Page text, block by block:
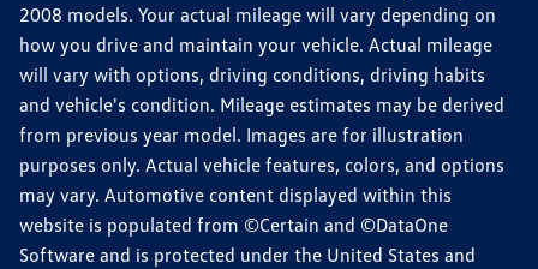
2008 models. Your actual mileage will vary depending on
how you drive and maintain your vehicle. Actual mileage
will vary with options, driving conditions, driving habits
and vehicle's condition. Mileage estimates may be derived
from previous year model. Images are for illustration
purposes only. Actual vehicle features, colors, and options
may vary. Automotive content displayed within this
website is populated from ©Certain and ©DataOne
Software and is protected under the United States and